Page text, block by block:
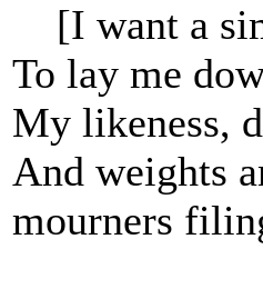
[I want a
To lay me
My likeness,
And weights
mourners